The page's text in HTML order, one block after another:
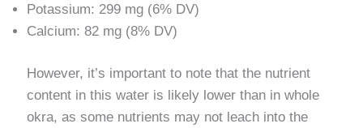
Potassium: 299 mg (6% DV)
Calcium: 82 mg (8% DV)
However, it’s important to note that the nutrient
content in this water is likely lower than in whole
okra, as some nutrients may not leach into the